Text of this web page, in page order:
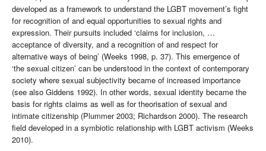
developed as a framework to understand the LGBT movement’s fight
for recognition of and equal opportunities to sexual rights and
expression. Their pursuits included ‘claims for inclusion, …
acceptance of diversity, and a recognition of and respect for
alternative ways of being’ (Weeks 1998, p. 37). This emergence of
‘the sexual citizen’ can be understood in the context of contemporary
society where sexual subjectivity became of increased importance
(see also Giddens 1992). In other words, sexual identity became the
basis for rights claims as well as for theorisation of sexual and
intimate citizenship (Plummer 2003; Richardson 2000). The research
field developed in a symbiotic relationship with LGBT activism (Weeks
2010).